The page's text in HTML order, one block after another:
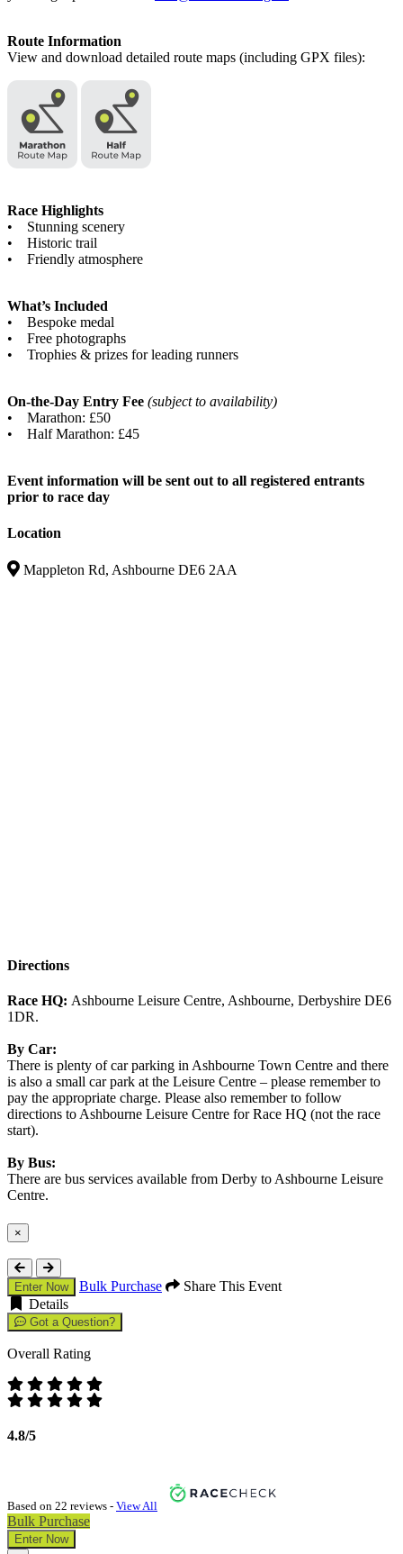
Route Information
View and download detailed route maps (including GPX files):
Race Highlights
• Stunning scenery
• Historic trail
• Friendly atmosphere
What’s Included
• Bespoke medal
• Free photographs
• Trophies & prizes for leading runners
On-the-Day Entry Fee (subject to availability)
• Marathon: £50
• Half Marathon: £45
Event information will be sent out to all registered entrants
prior to race day
Location
Mappleton Rd, Ashbourne DE6 2AA
Directions
Race HQ: Ashbourne Leisure Centre, Ashbourne, Derbyshire DE6
1DR.
By Car:
There is plenty of car parking in Ashbourne Town Centre and there
is also a small car park at the Leisure Centre – please remember to
pay the appropriate charge. Please also remember to follow
directions to Ashbourne Leisure Centre for Race HQ (not the race
start).
By Bus:
There are bus services available from Derby to Ashbourne Leisure
Centre.
×
Close
Enter Now Bulk Purchase
Share This Event
Details
Got a Question?
Overall Rating
4.8/5
Based on 22 reviews - View All
Bulk Purchase
Enter Now